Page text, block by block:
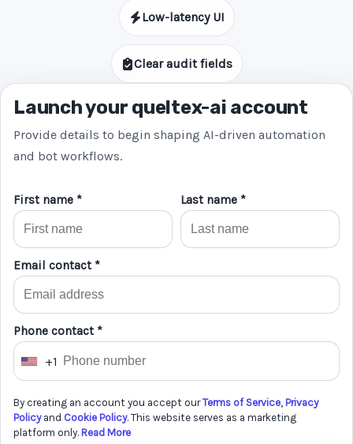
Low-latency UI
Clear audit fields
Launch your queltex-ai account
Provide details to begin shaping AI-driven automation
and bot workflows.
First name * Last name *
Email contact *
Phone contact *
U
i
t
+1
By creating an account you accept ourTerms of Service, Privacy
Policyand Cookie Policy. This website serves as a marketing
platform only. Read More